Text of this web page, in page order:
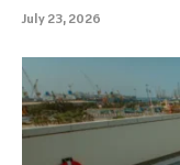
July 23, 2026